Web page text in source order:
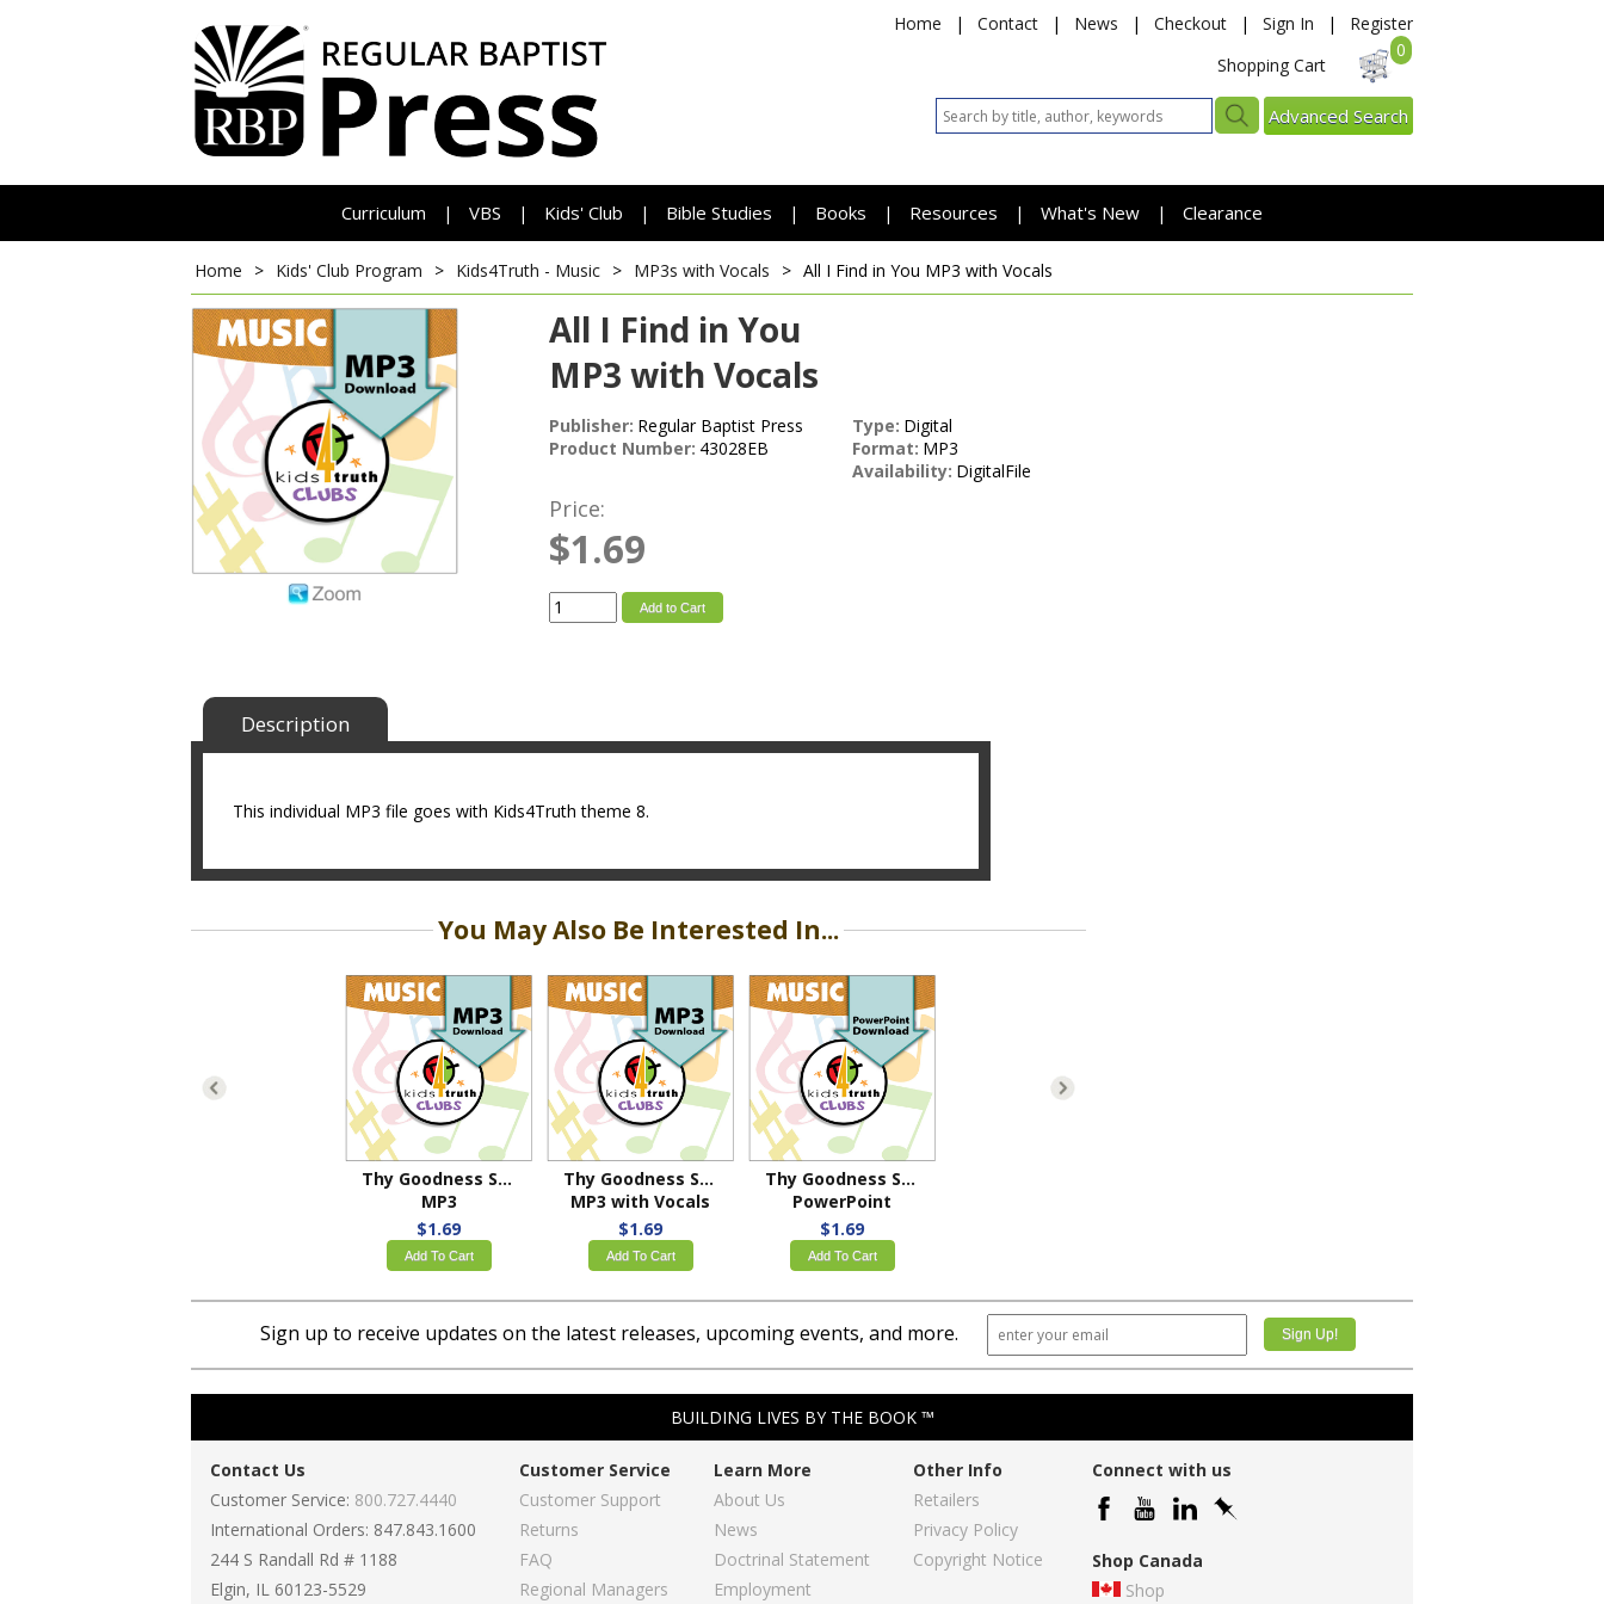
Home | Contact | News | Checkout | Sign In |
Register
Shopping Cart
0
Advanced Search
Curriculum | VBS | Kids' Club | Bible Studies | Books | Resources | What's New | Clearance
Home > Kids' Club Program > Kids4Truth - Music > MP3s with Vocals > All I Find in You MP3 with Vocals
All I Find in You
MP3 with Vocals
Publisher: Regular Baptist Press
Product Number: 43028EB
Type: Digital
Format: MP3
Availability: DigitalFile
Price:
$1.69
Add to Cart
Description
This individual MP3 file goes with Kids4Truth theme 8.
You May Also Be Interested In...
Thy Goodness Shines
MP3
$1.69
Add To Cart
Thy Goodness Shines
MP3 with Vocals
$1.69
Add To Cart
Thy Goodness Shines
PowerPoint
$1.69
Add To Cart
Sign up to receive updates on the latest releases, upcoming events, and more.
BUILDING LIVES BY THE BOOK ™
Contact Us
Customer Service: 800.727.4440
International Orders: 847.843.1600
244 S Randall Rd # 1188
Elgin, IL 60123-5529
Customer Service
Customer Support
Returns
FAQ
Regional Managers
Learn More
About Us
News
Doctrinal Statement
Employment
Other Info
Retailers
Privacy Policy
Copyright Notice
Connect with us
Shop Canada
Shop